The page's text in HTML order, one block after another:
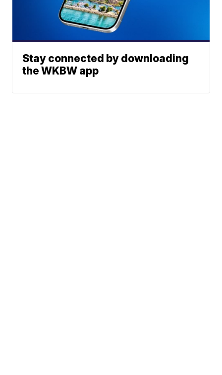
Stay connected by downloading
the WKBW app